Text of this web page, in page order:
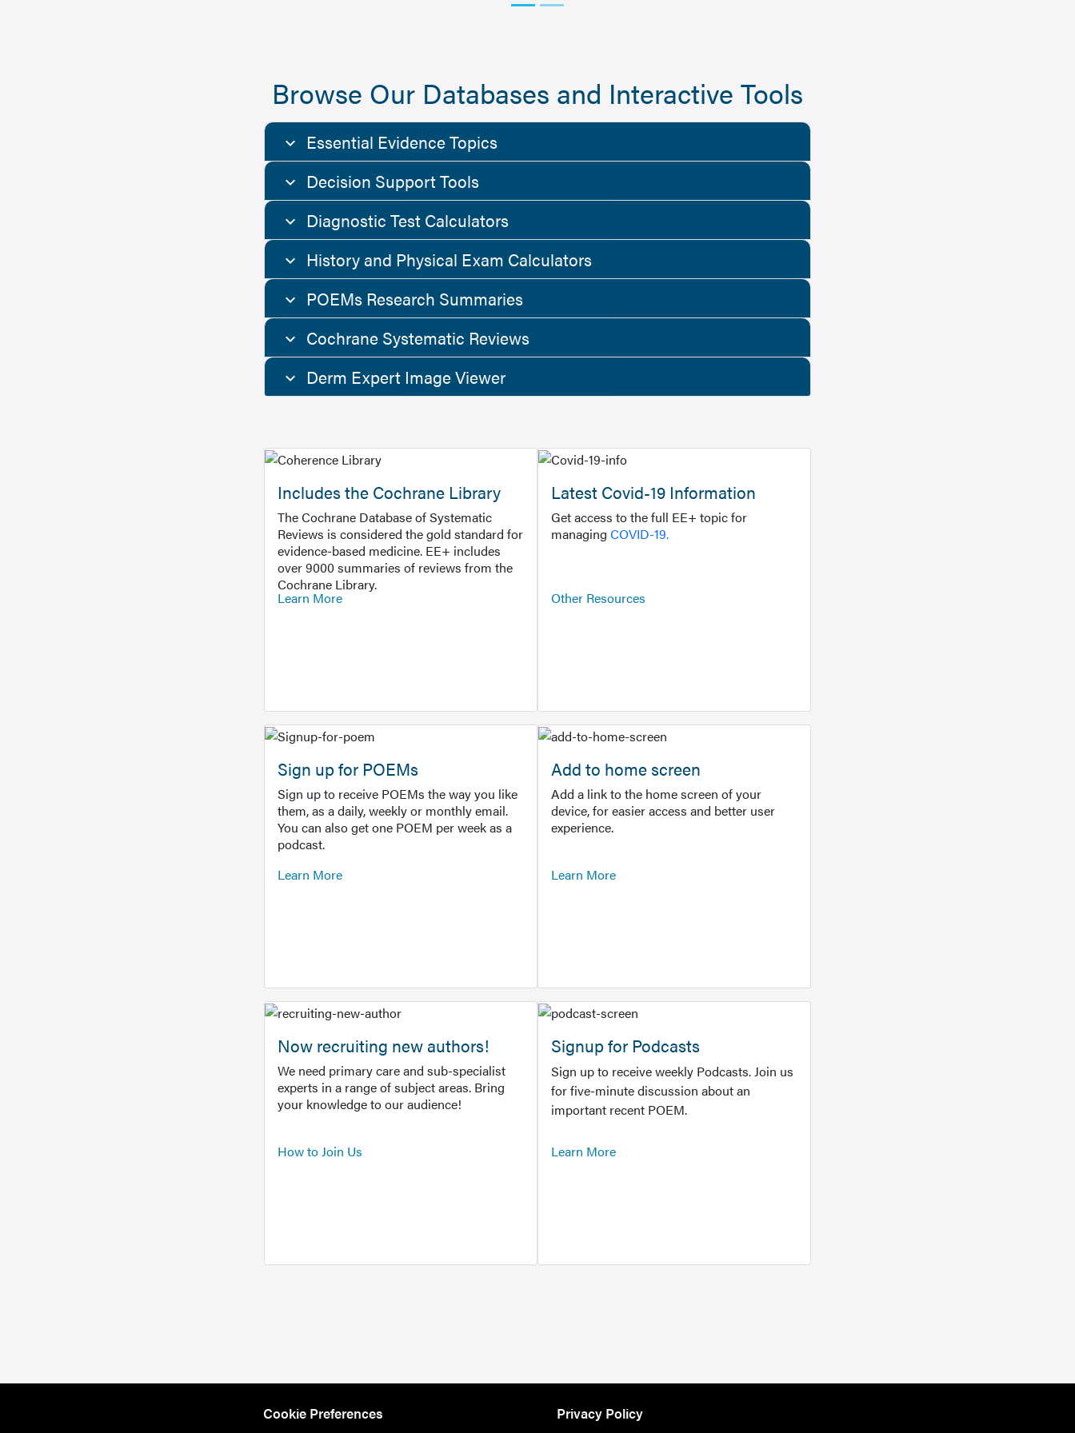
Browse Our Databases and Interactive Tools
Essential Evidence Topics
Decision Support Tools
Diagnostic Test Calculators
History and Physical Exam Calculators
POEMs Research Summaries
Cochrane Systematic Reviews
Derm Expert Image Viewer
Includes the Cochrane Library
The Cochrane Database of Systematic
Reviews is considered the gold standard for
evidence-based medicine. EE+ includes
over 9000 summaries of reviews from the
Cochrane Library.
Learn More
Latest Covid-19 Information
Get access to the full EE+ topic for
managing COVID-19.
Other Resources
Sign up for POEMs
Sign up to receive POEMs the way you like
them, as a daily, weekly or monthly email.
You can also get one POEM per week as a
podcast.
Learn More
Add to home screen
Add a link to the home screen of your
device, for easier access and better user
experience.
Learn More
Now recruiting new authors!
We need primary care and sub-specialist
experts in a range of subject areas. Bring
your knowledge to our audience!
How to Join Us
Signup for Podcasts
Sign up to receive weekly Podcasts. Join us
for five-minute discussion about an
important recent POEM.
Learn More
Cookie Preferences Privacy Policy